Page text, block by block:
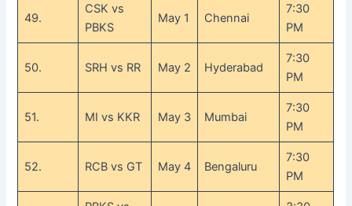
49.
CSK vs
PBKS
May 1 Chennai
7:30
PM
50. SRH vs RR May 2 Hyderabad
7:30
PM
51. MI vs KKR May 3 Mumbai
7:30
PM
52. RCB vs GT May 4 Bengaluru
7:30
PM